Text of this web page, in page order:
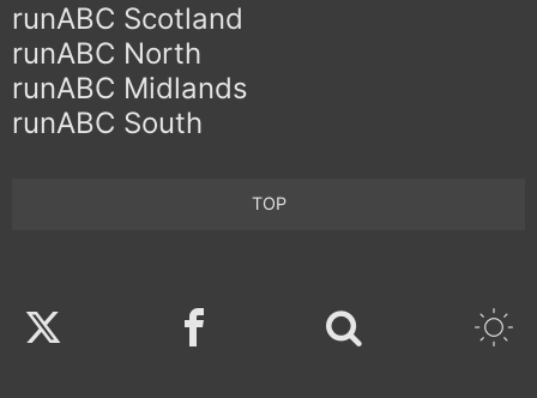
runABC Scotland
runABC North
runABC Midlands
runABC South
TOP
Twitter Facebook